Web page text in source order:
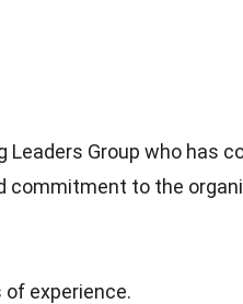
Leaders Group who has
commitment to the
experience.